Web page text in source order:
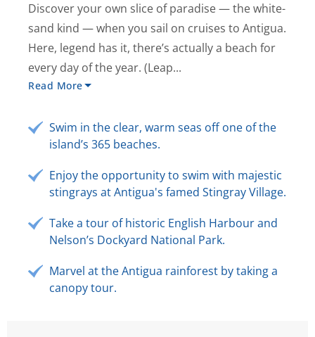
Discover your own slice of paradise — the white-
sand kind — when you sail on cruises to Antigua.
Here, legend has it, there’s actually a beach for
every day of the year. (Leap...
Read More
Swim in the clear, warm seas off one of the
island’s 365 beaches.
Enjoy the opportunity to swim with majestic
stingrays at Antigua's famed Stingray Village.
Take a tour of historic English Harbour and
Nelson’s Dockyard National Park.
Marvel at the Antigua rainforest by taking a
canopy tour.